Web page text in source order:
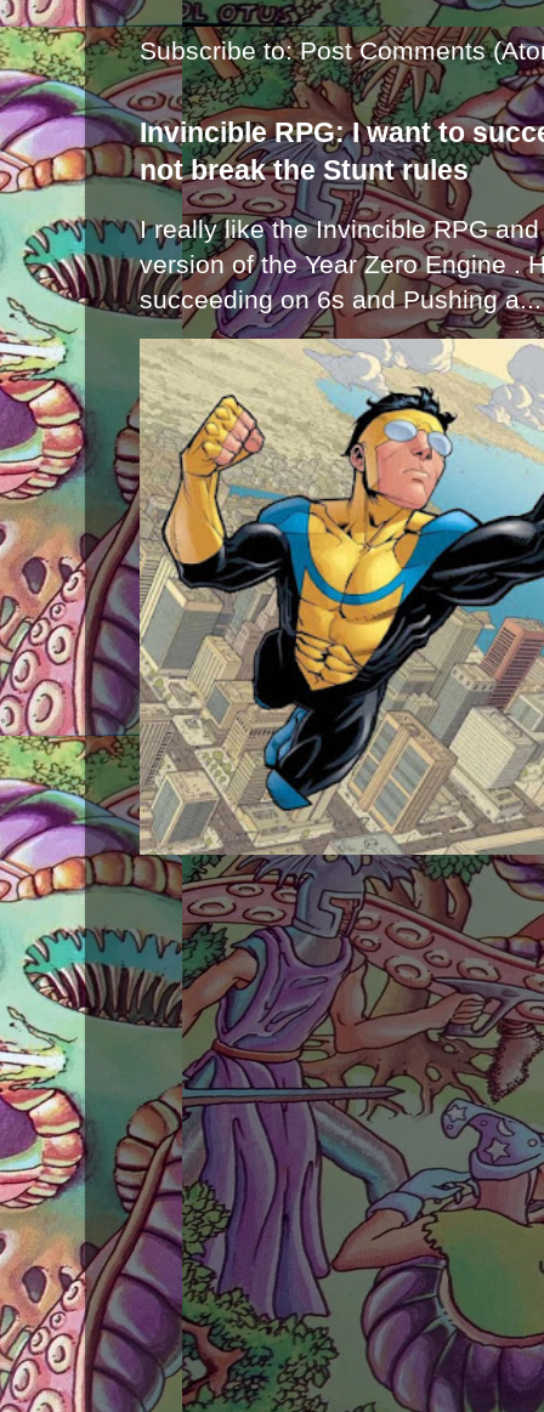
Subscribe to:Post Comments
Invincible RPG: I want to
not break the Stunt rules
I really like the Invincible RPG
version of the Year Zero Engine .
succeeding on 6s and Pushing a...